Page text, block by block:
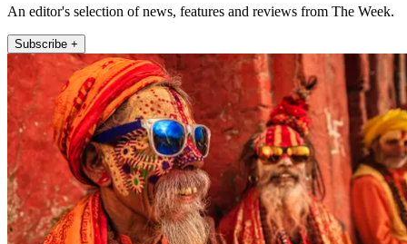
An editor's selection of news, features and reviews from The Week.
Subscribe +